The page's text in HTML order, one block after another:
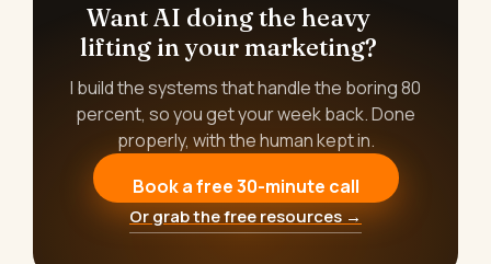
Want AI doing the heavy
lifting in your marketing?
I build the systems that handle the boring 80
percent, so you get your week back. Done
properly, with the human kept in.
Book a free 30-minute call
Or grab the free resources →